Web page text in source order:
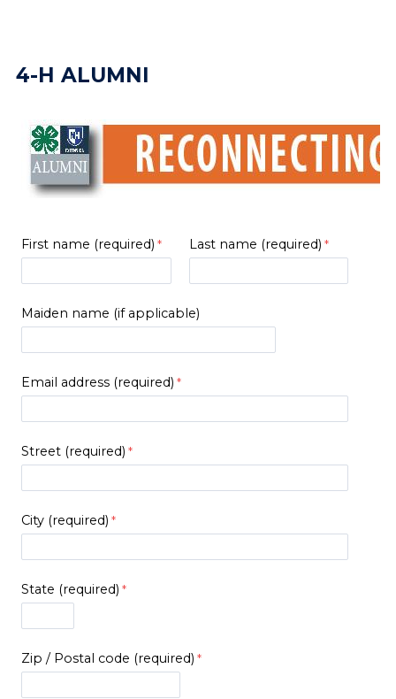
4-H ALUMNI
First name (required) Last name (required)
Maiden name (if applicable)
Email address (required)
Street (required)
City (required)
State (required)
Zip / Postal code (required)